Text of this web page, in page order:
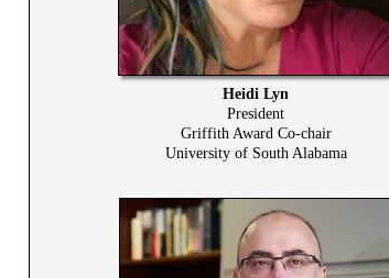
Heidi Lyn
President
Griffith Award Co-chair
University of South Alabama